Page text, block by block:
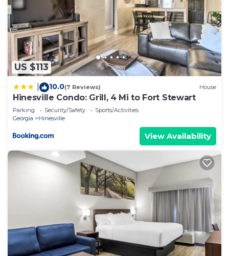
US $113
10.0(7 Reviews) House
Hinesville Condo: Grill, 4 Mi to Fort Stewart
Parking Security/Safety
Sports/Activities
Georgia
Hinesville
View Availability